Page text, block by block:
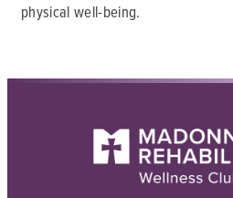
physical well-being.